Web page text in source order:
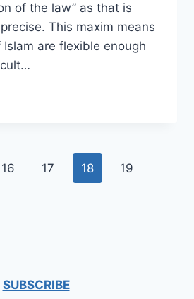
of the law” as that is
This maxim means
are flexible enough
16 17 18 19
SUBSCRIBE